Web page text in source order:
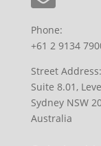
Phone:
+61 2 9134
Street Address:
Suite 8.01,
Sydney NSW
Australia